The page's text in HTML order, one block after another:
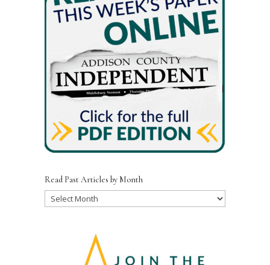
Read Past Articles by Month
Read